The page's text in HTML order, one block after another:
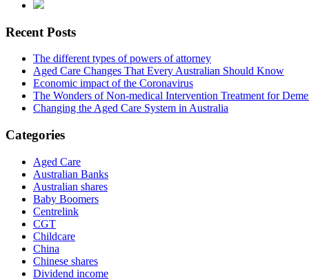
Recent Posts
The different types of powers of attorney
Aged Care Changes That Every Australian Should Know
Economic impact of the Coronavirus
The Wonders of Non-medical Intervention Treatment for
Changing the Aged Care System in Australia
Categories
Aged Care
Australian Banks
Australian shares
Baby Boomers
Centrelink
CGT
Childcare
China
Chinese shares
Dividend income